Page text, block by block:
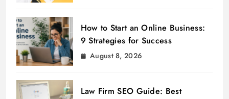
How to Start an Online Business:
9 Strategies for Success
August 8, 2026
Law Firm SEO Guide: Best